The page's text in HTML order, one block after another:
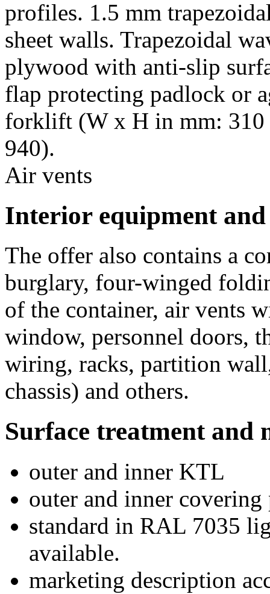
profiles. 1.5 mm
sheet walls. Trapezoidal
plywood with anti-slip
flap protecting padlock or
forklift (W x H in mm: 310
940).
Air vents
Interior equipment
The offer also contains a
burglary, four-winged
of the container, air vents
window, personnel doors,
wiring, racks, partition
chassis) and others.
Surface treatment and
outer and inner KTL
outer and inner
standard in RAL 7035
available.
marketing description